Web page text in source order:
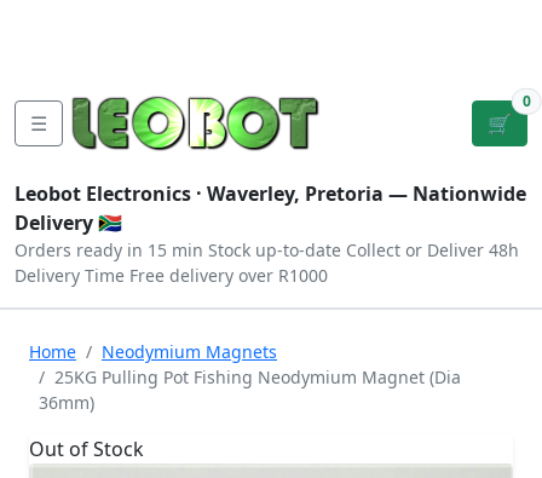
☰ 🛒
0
Leobot Electronics · Waverley, Pretoria — Nationwide
Delivery 🇿🇦
Orders ready in 15 min Stock up-to-date Collect or Deliver 48h
Delivery Time Free delivery over R1000
Home
Neodymium Magnets
25KG Pulling Pot Fishing Neodymium Magnet (Dia
36mm)
Out of Stock